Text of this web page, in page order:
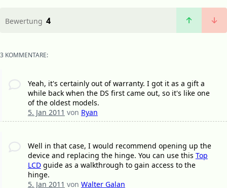
Bewertung 4
3 KOMMENTARE:
Yeah, it's certainly out of warranty. I got it as a gift a
while back when the DS first came out, so it's like one
of the oldest models.
5. Jan 2011 von Ryan
Well in that case, I would recommend opening up the
device and replacing the hinge. You can use this Top
LCDguide as a walkthrough to gain access to the
hinge.
5. Jan 2011 von Walter Galan